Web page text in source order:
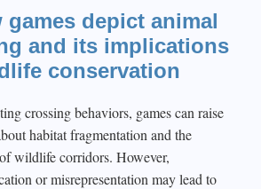
games depict animal
and its implications
conservation
crossing behaviors, games can raise
habitat fragmentation and the
wildlife corridors. However,
or misrepresentation may lead to